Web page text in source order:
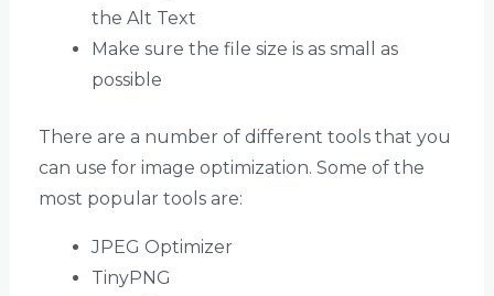
the Alt Text
Make sure the file size is as small as
possible
There are a number of different tools that you
can use for image optimization. Some of the
most popular tools are:
JPEG Optimizer
TinyPNG